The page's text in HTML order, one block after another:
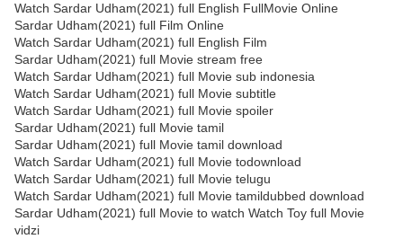
Watch Sardar Udham(2021) full English FullMovie Online
Sardar Udham(2021) full Film Online
Watch Sardar Udham(2021) full English Film
Sardar Udham(2021) full Movie stream free
Watch Sardar Udham(2021) full Movie sub indonesia
Watch Sardar Udham(2021) full Movie subtitle
Watch Sardar Udham(2021) full Movie spoiler
Sardar Udham(2021) full Movie tamil
Sardar Udham(2021) full Movie tamil download
Watch Sardar Udham(2021) full Movie todownload
Watch Sardar Udham(2021) full Movie telugu
Watch Sardar Udham(2021) full Movie tamildubbed download
Sardar Udham(2021) full Movie to watch Watch Toy full Movie
vidzi